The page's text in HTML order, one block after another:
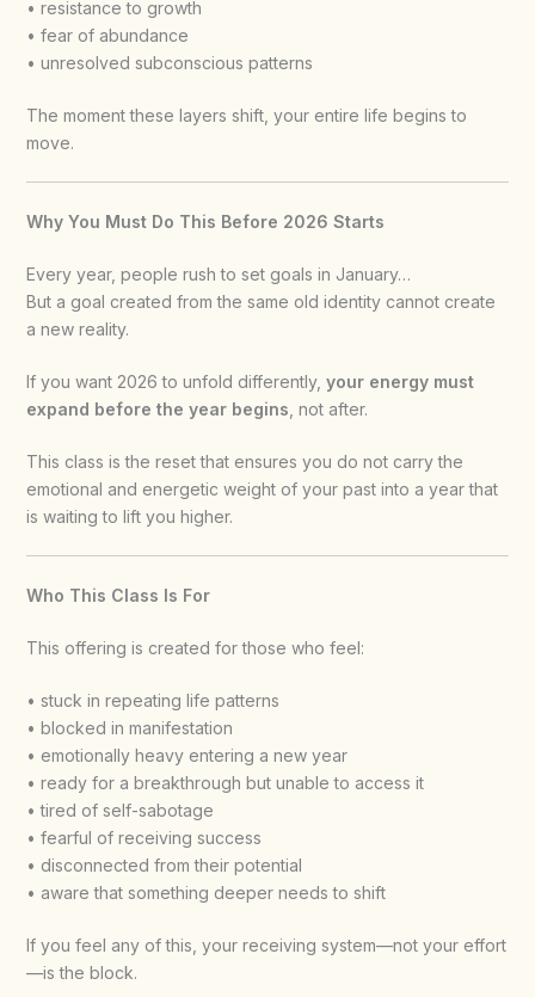
• resistance to growth
• fear of abundance
• unresolved subconscious patterns
The moment these layers shift, your entire life begins to
move.
Why You Must Do This Before 2026 Starts
Every year, people rush to set goals in January…
But a goal created from the same old identity cannot create
a new reality.
If you want 2026 to unfold differently, your energy must
expand before the year begins , not after.
This class is the reset that ensures you do not carry the
emotional and energetic weight of your past into a year that
is waiting to lift you higher.
Who This Class Is For
This offering is created for those who feel:
• stuck in repeating life patterns
• blocked in manifestation
• emotionally heavy entering a new year
• ready for a breakthrough but unable to access it
• tired of self-sabotage
• fearful of receiving success
• disconnected from their potential
• aware that something deeper needs to shift
If you feel any of this, your receiving system—not your effort
—is the block.